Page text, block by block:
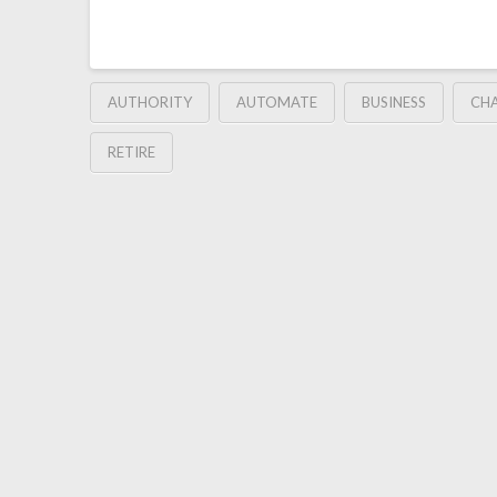
AUTHORITY AUTOMATE BUSINESS
RETIRE